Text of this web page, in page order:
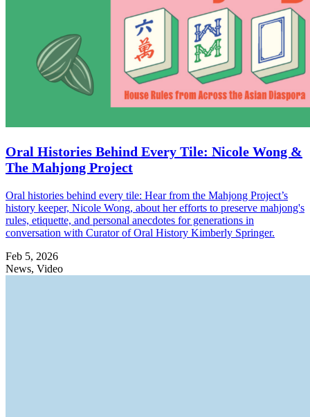
Oral Histories Behind Every Tile: Nicole Wong &
The Mahjong Project
Oral histories behind every tile: Hear from the Mahjong Project’s
history keeper, Nicole Wong, about her efforts to preserve mahjong's
rules, etiquette, and personal anecdotes for generations in
conversation with Curator of Oral History Kimberly Springer.
Feb 5, 2026
News, Video